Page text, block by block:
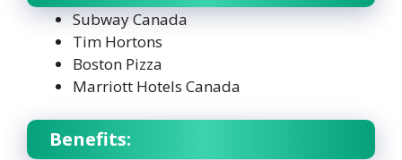
Subway Canada
Tim Hortons
Boston Pizza
Marriott Hotels Canada
Benefits: